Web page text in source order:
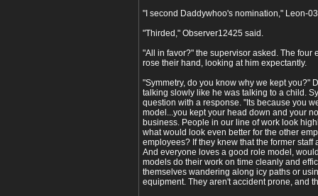
"I second Daddywhoo's nomination," Leon-
"Thirded," Observer12425 said.
"All in favor?" the supervisor asked. The four
rose their hand, looking at him expectantly.
"Symmetry, do you know why we kept you?"
talking slowly like he was talking to a child.
question with a response. "Its because you
model...you kept your head down and your
business. People in our line of work look
what would look even better for the other
employees? If they knew that the former staff
And everyone loves a good role model,
models do their work on time cleanly and
themselves wandering along icy paths or
equipment. They aren't accident prone, and